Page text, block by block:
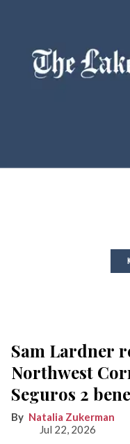
Sam Lardner
Northwest
Seguros 2
Natalia Zukerman
Jul 22, 2026